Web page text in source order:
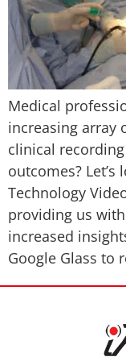
Medical
increasing array
clinical
outcomes? Let’s
Technology
providing us
increased
Google Glass to